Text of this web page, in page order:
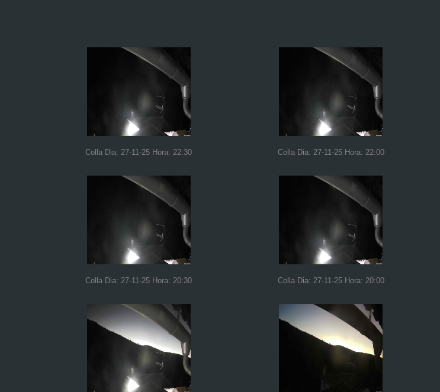
Colla Dia: 27-11-25 Hora: 22:30 Colla Dia: 27-11-25 Hora: 22:00
Colla Dia: 27-11-25 Hora: 20:30 Colla Dia: 27-11-25 Hora: 20:00